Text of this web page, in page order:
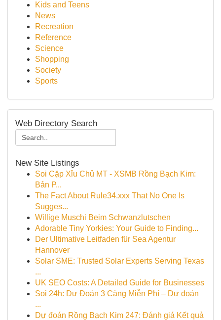
Kids and Teens
News
Recreation
Reference
Science
Shopping
Society
Sports
Web Directory Search
New Site Listings
Soi Cặp Xỉu Chủ MT - XSMB Rồng Bạch Kim:
Bản P...
The Fact About Rule34.xxx That No One Is
Sugges...
Willige Muschi Beim Schwanzlutschen
Adorable Tiny Yorkies: Your Guide to Finding...
Der Ultimative Leitfaden für Sea Agentur
Hannover
Solar SME: Trusted Solar Experts Serving Texas
...
UK SEO Costs: A Detailed Guide for Businesses
Soi 24h: Dự Đoán 3 Càng Miễn Phí – Dự đoán
...
Dự đoán Rồng Bạch Kim 247: Đánh giá Kết quả